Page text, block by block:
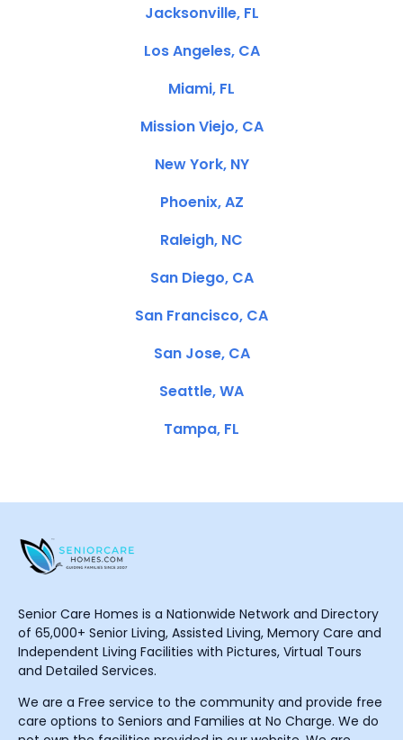
Jacksonville, FL
Los Angeles, CA
Miami, FL
Mission Viejo, CA
New York, NY
Phoenix, AZ
Raleigh, NC
San Diego, CA
San Francisco, CA
San Jose, CA
Seattle, WA
Tampa, FL
Senior Care Homes is a Nationwide Network and Directory
of 65,000+ Senior Living, Assisted Living, Memory Care and
Independent Living Facilities with Pictures, Virtual Tours
and Detailed Services.
We are a Free service to the community and provide free
care options to Seniors and Families at No Charge. We do